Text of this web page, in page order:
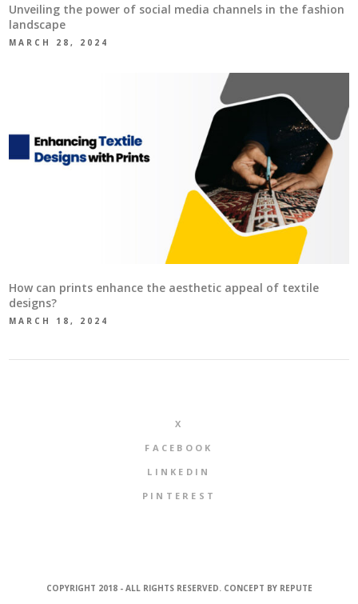
Unveiling the power of social media channels in the fashion
landscape
MARCH 28, 2024
How can prints enhance the aesthetic appeal of textile
designs?
MARCH 18, 2024
X
FACEBOOK
LINKEDIN
PINTEREST
COPYRIGHT 2018 - ALL RIGHTS RESERVED. CONCEPT BY REPUTE